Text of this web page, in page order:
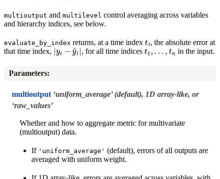
multioutput and multilevel control averaging across variables
and hierarchy indices, see below.
evaluate_by_index returns, at a time index
, the absolute error at
that time index, |yi−y ^i| , for all time indices t1, …,tn in the input.
Parameters:
multioutput ‘uniform_average’ (default), 1D array-like, or
‘raw_values’
Whether and how to aggregate metric for multivariate
(multioutput) data.
If 'uniform_average' (default), errors of all outputs are
averaged with uniform weight.